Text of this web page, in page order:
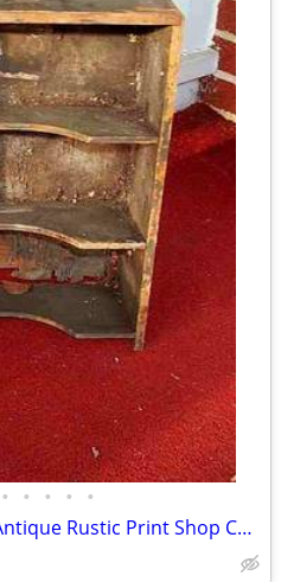
• • • • •
Small WORKSHOP SHELF Antique Rustic Print Shop Counter Top Vintage Old